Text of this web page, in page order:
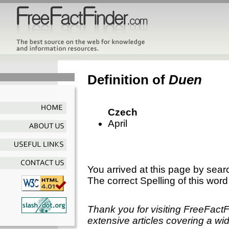
Definition of Duen
Czech
April
You arrived at this page by
The correct Spelling of this
Thank you for visiting
extensive articles covering a